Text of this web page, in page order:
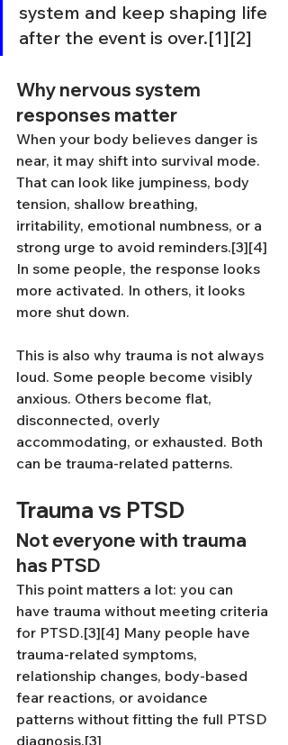
system and keep shaping life
after the event is over.[1][2]
Why nervous system
responses matter
When your body believes danger is
near, it may shift into survival mode.
That can look like jumpiness, body
tension, shallow breathing,
irritability, emotional numbness, or a
strong urge to avoid reminders.[3][4]
In some people, the response looks
more activated. In others, it looks
more shut down.
This is also why trauma is not always
loud. Some people become visibly
anxious. Others become flat,
disconnected, overly
accommodating, or exhausted. Both
can be trauma-related patterns.
Trauma vs PTSD
Not everyone with trauma
has PTSD
This point matters a lot: you can
have trauma without meeting criteria
for PTSD.[3][4] Many people have
trauma-related symptoms,
relationship changes, body-based
fear reactions, or avoidance
patterns without fitting the full PTSD
diagnosis.[3]